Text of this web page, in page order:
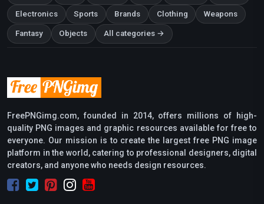
Electronics Sports Brands Clothing Weapons
Fantasy Objects All categories →
FreePNGimg.com, founded in 2014, offers millions of high-
quality PNG images and graphic resources available for free to
everyone. Our mission is to create the largest free PNG image
platform in the world, catering to professional designers, digital
creators, and anyone who needs design resources.